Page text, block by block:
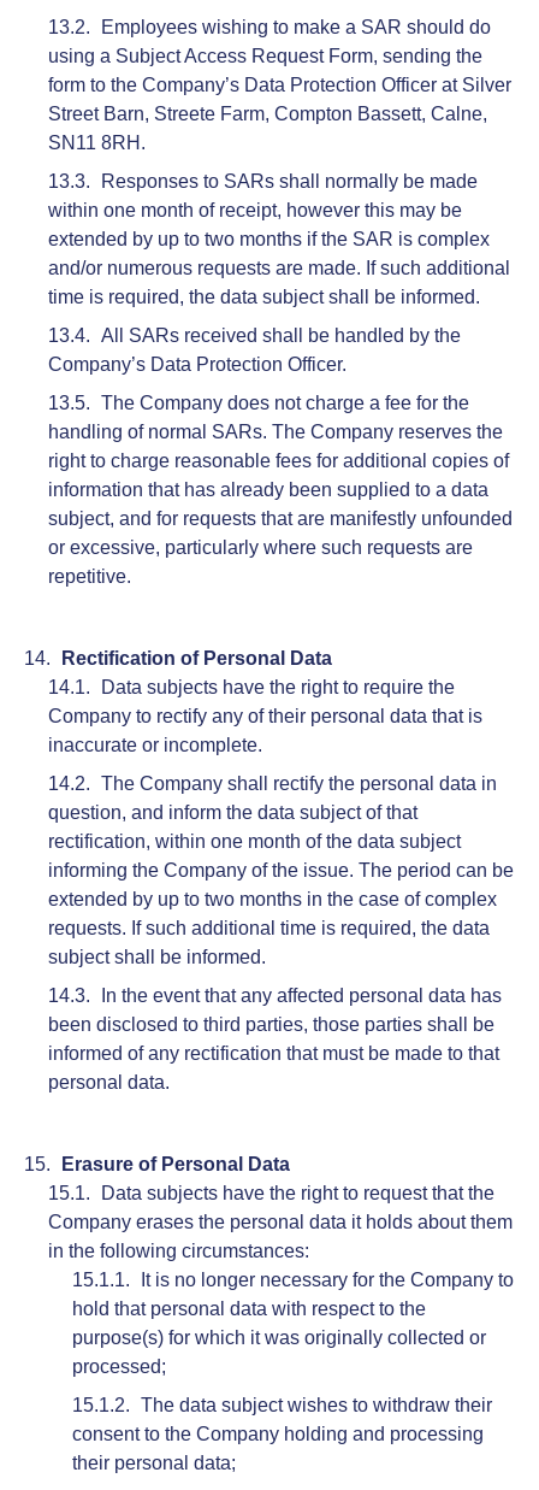
Employees wishing to make a SAR should do
using a Subject Access Request Form, sending the
form to the Company’s Data Protection Officer at Silver
Street Barn, Streete Farm, Compton Bassett, Calne,
SN11 8RH.
Responses to SARs shall normally be made
within one month of receipt, however this may be
extended by up to two months if the SAR is complex
and/or numerous requests are made. If such additional
time is required, the data subject shall be informed.
All SARs received shall be handled by the
Company’s Data Protection Officer.
The Company does not charge a fee for the
handling of normal SARs. The Company reserves the
right to charge reasonable fees for additional copies of
information that has already been supplied to a data
subject, and for requests that are manifestly unfounded
or excessive, particularly where such requests are
repetitive.
Rectification of Personal Data
Data subjects have the right to require the
Company to rectify any of their personal data that is
inaccurate or incomplete.
The Company shall rectify the personal data in
question, and inform the data subject of that
rectification, within one month of the data subject
informing the Company of the issue. The period can be
extended by up to two months in the case of complex
requests. If such additional time is required, the data
subject shall be informed.
In the event that any affected personal data has
been disclosed to third parties, those parties shall be
informed of any rectification that must be made to that
personal data.
Erasure of Personal Data
Data subjects have the right to request that the
Company erases the personal data it holds about them
in the following circumstances:
It is no longer necessary for the Company to
hold that personal data with respect to the
purpose(s) for which it was originally collected or
processed;
The data subject wishes to withdraw their
consent to the Company holding and processing
their personal data;